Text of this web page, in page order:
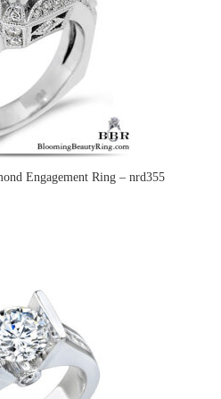
Engagement Ring – nrd355